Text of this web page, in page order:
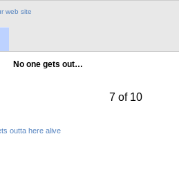
No one gets out…
7 of 10